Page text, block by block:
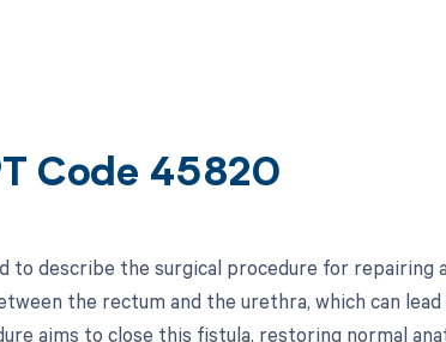
Code 45820
to describe the surgical procedure for
the rectum and the urethra, which can
aims to close this fistula, restoring normal